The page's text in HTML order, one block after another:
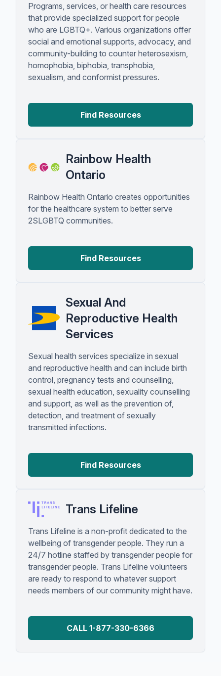
Programs, services, or health care resources
that provide specialized support for people
who are LGBTQ+. Various organizations offer
social and emotional supports, advocacy, and
community-building to counter heterosexism,
homophobia, biphobia, transphobia,
sexualism, and conformist pressures.
Find Resources
Rainbow Health
Ontario
Rainbow Health Ontario creates opportunities
for the healthcare system to better serve
2SLGBTQ communities.
Find Resources
Sexual And
Reproductive Health
Services
Sexual health services specialize in sexual
and reproductive health and can include birth
control, pregnancy tests and counselling,
sexual health education, sexuality counselling
and support, as well as the prevention of,
detection, and treatment of sexually
transmitted infections.
Find Resources
Trans Lifeline
Trans Lifeline is a non-profit dedicated to the
wellbeing of transgender people. They run a
24/7 hotline staffed by transgender people for
transgender people. Trans Lifeline volunteers
are ready to respond to whatever support
needs members of our community might have.
CALL 1-877-330-6366